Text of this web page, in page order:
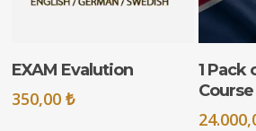
ADD TO CART
EXAM Evalution
350,00₺
1 Pack